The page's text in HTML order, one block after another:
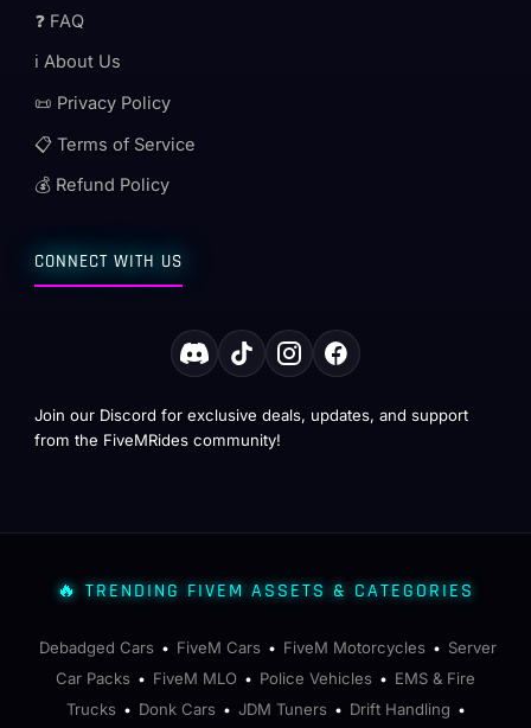
❓ FAQ
ℹ️ About Us
📜 Privacy Policy
📋 Terms of Service
💰 Refund Policy
CONNECT WITH US
Join our Discord for exclusive deals, updates, and support
from the FiveMRides community!
🔥 TRENDING FIVEM ASSETS & CATEGORIES
Debadged Cars • FiveM Cars • FiveM Motorcycles • Server
Car Packs • FiveM MLO • Police Vehicles • EMS & Fire
Trucks • Donk Cars • JDM Tuners • Drift Handling •